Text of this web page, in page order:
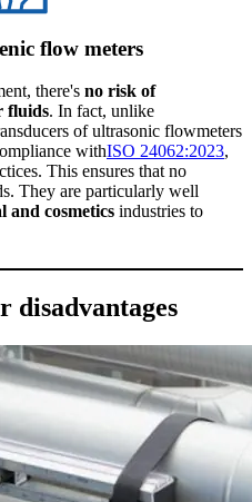
flow meters
there's no risk of
fluids. In fact, unlike
of ultrasonic flowmeters
withISO 24062:2023,
This ensures that no
They are particularly well
and cosmetics industries to
disadvantages